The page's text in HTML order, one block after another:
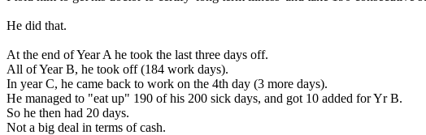
He did that.
At the end of Year A he took the last three days off.
All of Year B, he took off (184 work days).
In year C, he came back to work on the 4th day (3 more days).
He managed to "eat up" 190 of his 200 sick days, and got 10 added for Yr B.
So he then had 20 days.
Not a big deal in terms of cash.